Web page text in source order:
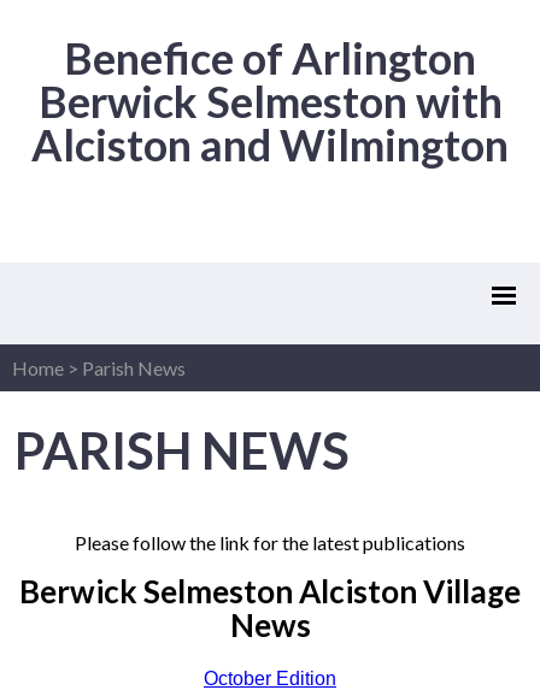
Benefice of Arlington
Berwick Selmeston with
Alciston and Wilmington
Home > Parish News
PARISH NEWS
Please follow the link for the latest publications
Berwick Selmeston Alciston Village
News
October Edition